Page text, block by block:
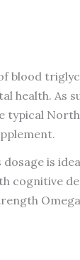
blood
As
typical
is